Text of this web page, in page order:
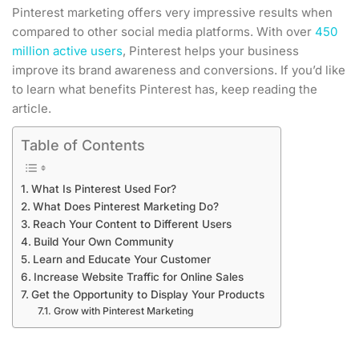
Pinterest marketing offers very impressive results when
compared to other social media platforms. With over 450
million active users, Pinterest helps your business
improve its brand awareness and conversions. If you’d like
to learn what benefits Pinterest has, keep reading the
article.
Table of Contents
What Is Pinterest Used For?
What Does Pinterest Marketing Do?
Reach Your Content to Different Users
Build Your Own Community
Learn and Educate Your Customer
Increase Website Traffic for Online Sales
Get the Opportunity to Display Your Products
Grow with Pinterest Marketing